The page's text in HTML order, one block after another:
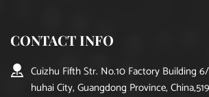
CONTACT INFO
Cuizhu Fifth Str. No.10 Factory Building
huhai City, Guangdong Province,